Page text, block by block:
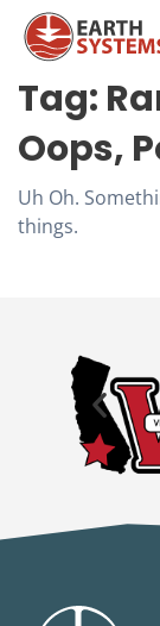
Tag:
Oops,
Uh Oh.
things.